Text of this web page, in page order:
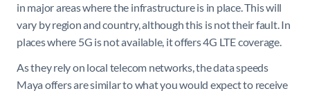
in major areas where the infrastructure is in place. This will
vary by region and country, although this is not their fault. In
places where 5G is not available, it offers 4G LTE coverage.
As they rely on local telecom networks, the data speeds
Maya offers are similar to what you would expect to receive